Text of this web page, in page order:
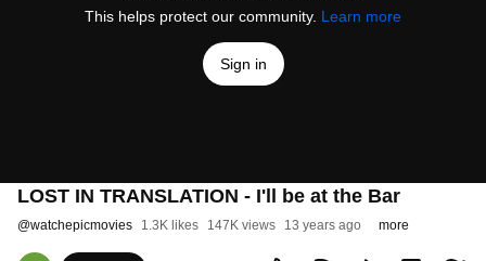
This helps protect our community. Learn more
Sign in
LOST IN TRANSLATION - I'll be at the Bar
@watchepicmovies 1.3K likes 147K views 13 years ago more